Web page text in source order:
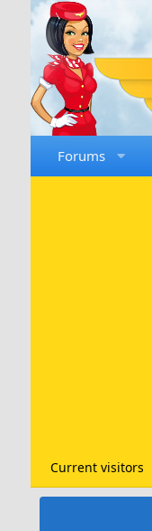
Forums
Current visitors